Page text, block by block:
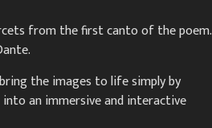
from the first canto of the poem.
the images to life simply by
an immersive and interactive